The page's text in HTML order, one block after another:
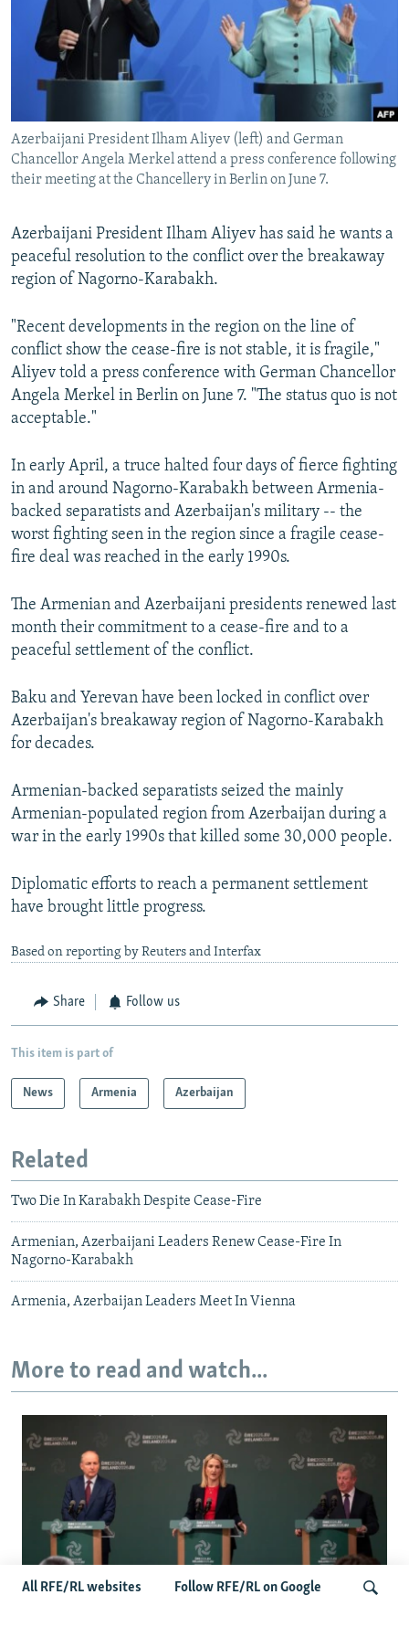
SERBIA
RFE/RL INVESTIGATES
SCHEMES
SYSTEMA
NEWSLETTERS
WIDER EUROPE BY RIKARD JOZWIAK
THE RUNDOWN
PODCASTS
MAJLIS
SHARE TIPS SECURELY
ABOUT RFE/RL
CONTACT US
Subscribe
FOLLOW US
All RFE/RL sites
All RFE/RL websites Follow RFE/RL on Google
Azerbaijani President Ilham Aliyev (left) and German
Chancellor Angela Merkel attend a press conference following
their meeting at the Chancellery in Berlin on June 7.
Azerbaijani President Ilham Aliyev has said he wants a
peaceful resolution to the conflict over the breakaway
region of Nagorno-Karabakh.
"Recent developments in the region on the line of
conflict show the cease-fire is not stable, it is fragile,"
Aliyev told a press conference with German Chancellor
Angela Merkel in Berlin on June 7. "The status quo is not
acceptable."
In early April, a truce halted four days of fierce fighting
in and around Nagorno-Karabakh between Armenia-
backed separatists and Azerbaijan's military -- the
worst fighting seen in the region since a fragile cease-
fire deal was reached in the early 1990s.
The Armenian and Azerbaijani presidents renewed last
month their commitment to a cease-fire and to a
peaceful settlement of the conflict.
Baku and Yerevan have been locked in conflict over
Azerbaijan's breakaway region of Nagorno-Karabakh
for decades.
Armenian-backed separatists seized the mainly
Armenian-populated region from Azerbaijan during a
war in the early 1990s that killed some 30,000 people.
Diplomatic efforts to reach a permanent settlement
have brought little progress.
Based on reporting by Reuters and Interfax
Share Follow us
This item is part of
News Armenia Azerbaijan
Related
Two Die In Karabakh Despite Cease-Fire
Armenian, Azerbaijani Leaders Renew Cease-Fire In
Nagorno-Karabakh
Armenia, Azerbaijan Leaders Meet In Vienna
More to read and watch...